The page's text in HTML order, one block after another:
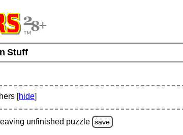
Stuff
[hide]
unfinished puzzle save